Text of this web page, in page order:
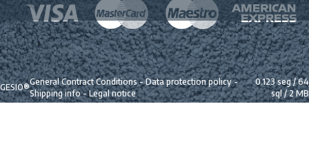
GESIO®
General Contract Conditions-Data protection policy-
Shipping info-Legal notice
0.123 seg /64
sql/ 2 MB